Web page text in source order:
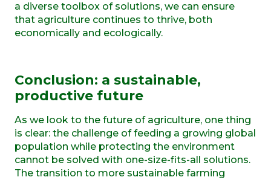
a diverse toolbox of solutions, we can ensure
that agriculture continues to thrive, both
economically and ecologically.
Conclusion: a sustainable,
productive future
As we look to the future of agriculture, one thing
is clear: the challenge of feeding a growing global
population while protecting the environment
cannot be solved with one-size-fits-all solutions.
The transition to more sustainable farming